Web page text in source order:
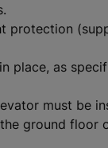
place, as
must be
ground